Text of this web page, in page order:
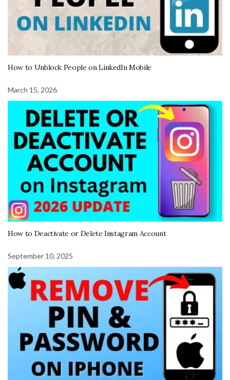
How to Unblock People on LinkedIn Mobile
March 15, 2026
How to Deactivate or Delete Instagram Account
September 10, 2025